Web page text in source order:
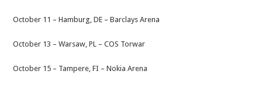
October 11 – Hamburg, DE – Barclays Arena
October 13 – Warsaw, PL – COS Torwar
October 15 – Tampere, FI – Nokia Arena